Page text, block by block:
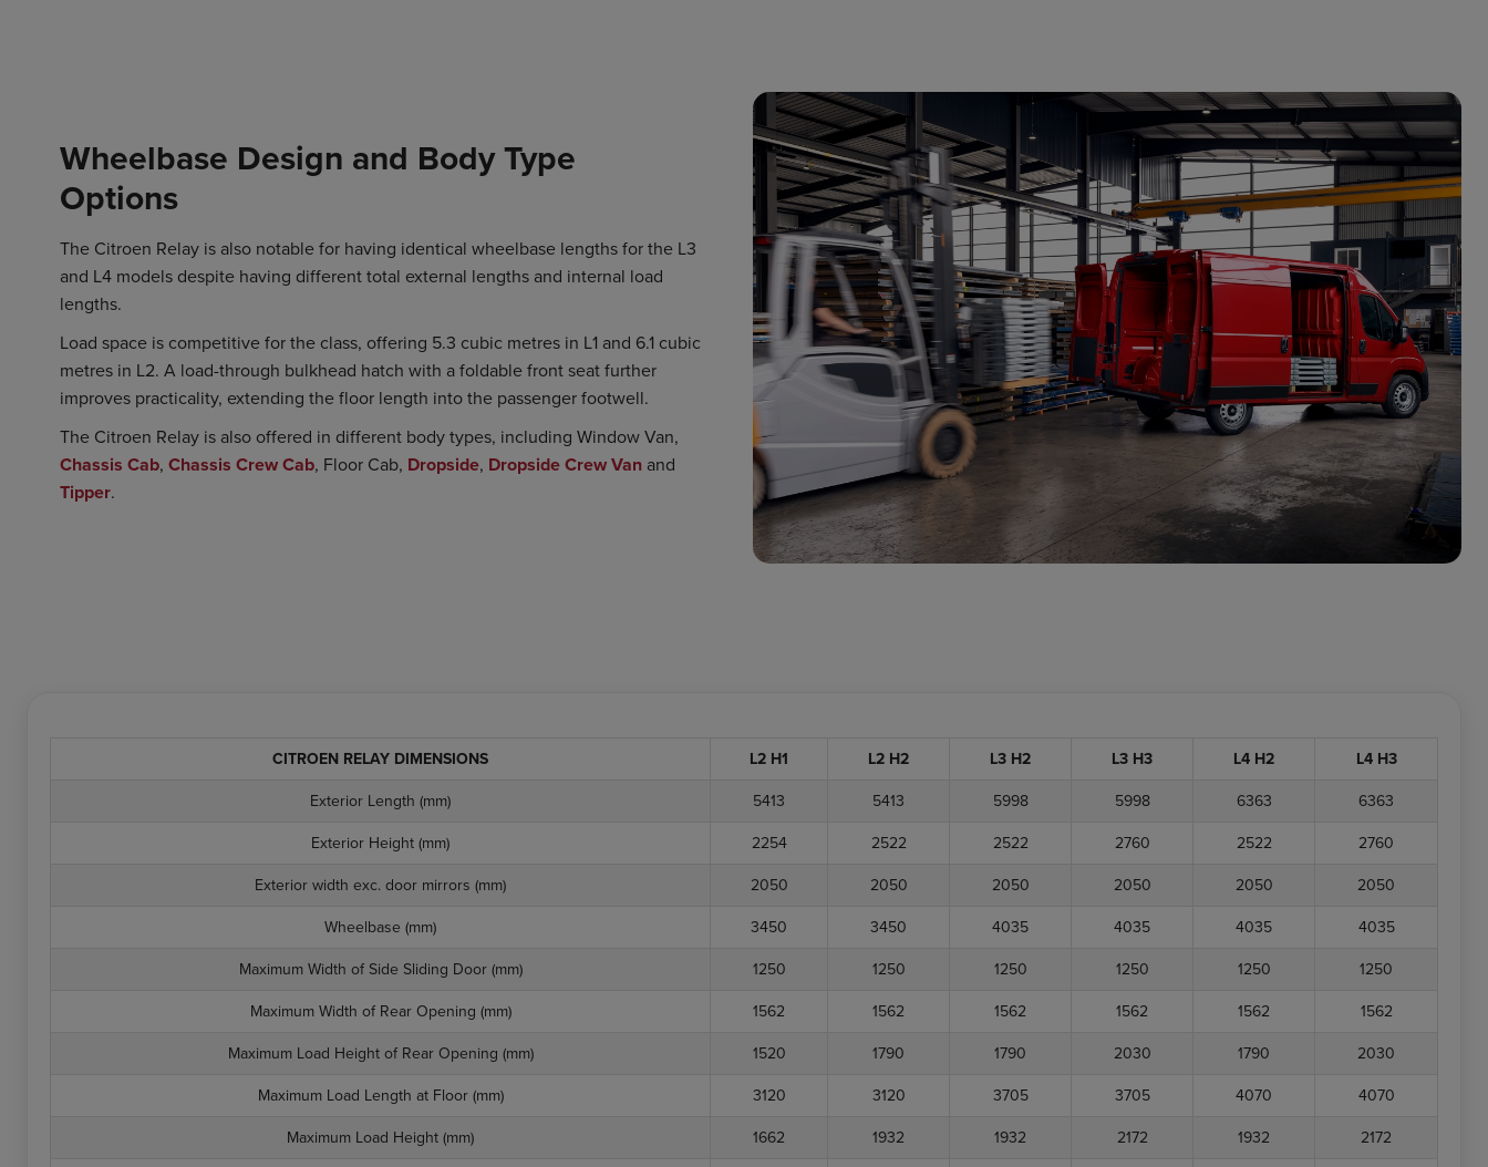
Wheelbase Design and Body Type
Options
The Citroen Relay is also notable for having identical wheelbase lengths for the L3
and L4 models despite having different total external lengths and internal load
lengths.
Load space is competitive for the class, offering 5.3 cubic metres in L1 and 6.1 cubic
metres in L2. A load-through bulkhead hatch with a foldable front seat further
improves practicality, extending the floor length into the passenger footwell.
The Citroen Relay is also offered in different body types, including Window Van,
Chassis Cab, Chassis Crew Cab, Floor Cab, Dropside, Dropside Crew Van and
Tipper.
CITROEN RELAY DIMENSIONS L2 H1 L2 H2 L3 H2 L3 H3 L4 H2
L4 H3
Exterior Length (mm)
5413 5413 5998 5998 6363
6363
Exterior Height (mm)
2254 2522 2522 2760 2522
2760
Exterior width exc. door mirrors (mm)
2050 2050 2050 2050 2050
2050
Wheelbase (mm)
3450 3450 4035 4035 4035
4035
Maximum Width of Side Sliding Door (mm)
1250 1250 1250 1250 1250
1250
Maximum Width of Rear Opening (mm)
1562 1562 1562 1562 1562
1562
Maximum Load Height of Rear Opening (mm)
1520 1790 1790 2030 1790
2030
Maximum Load Length at Floor (mm)
3120 3120 3705 3705 4070
4070
Maximum Load Height (mm)
1662 1932 1932 2172 1932
2172